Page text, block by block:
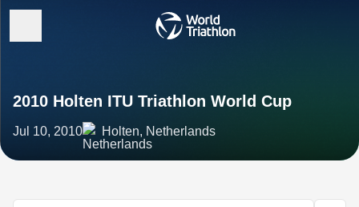
2010 Holten ITU Triathlon World Cup
Jul 10, 2010 Holten, Netherlands